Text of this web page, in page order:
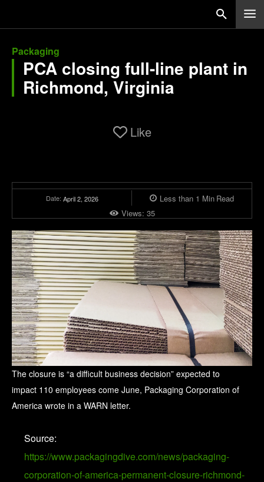
Packaging
PCA closing full-line plant in
Richmond, Virginia
Like
Date: April 2, 2026 Less than 1 Min Read
Views: 35
The closure is “a difficult business decision” expected to
impact 110 employees come June, Packaging Corporation of
America wrote in a WARN letter.
Source:
https://www.packagingdive.com/news/packaging-
corporation-of-america-permanent-closure-richmond-